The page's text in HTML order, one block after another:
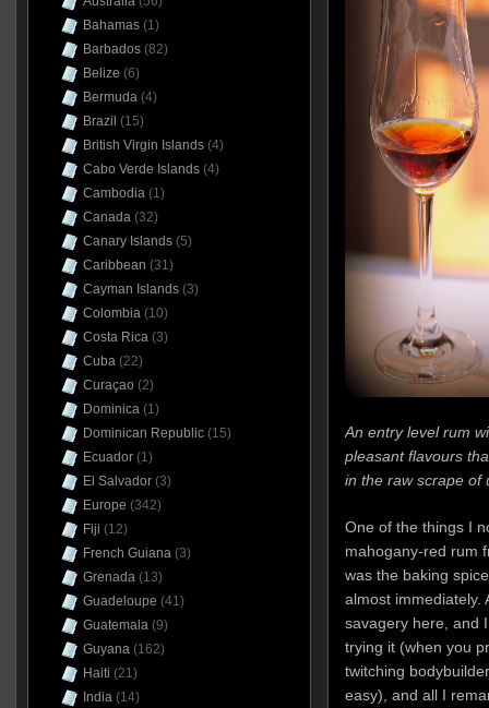
An entry level rum
pleasant flavours
in the raw scrape of
One of the things I
mahogany-red rum
was the baking
almost immediately.
savagery here, and
trying it (when you
twitching
easy), and all I
Bahamas(1)
Barbados(82)
Belize (6)
Bermuda(4)
Brazil (15)
British Virgin Islands(4)
Cabo Verde Islands(4)
Cambodia(1)
Canada(32)
Canary Islands(5)
Caribbean (31)
Cayman Islands(3)
Colombia(10)
Costa Rica(3)
Cuba(22)
Curaçao (2)
Dominica(1)
Dominican Republic(15)
Ecuador(1)
El Salvador(3)
Europe (342)
Fiji (12)
French Guiana(3)
Grenada(13)
Guadeloupe (41)
Guatemala(9)
Guyana(162)
Haiti (21)
India(14)